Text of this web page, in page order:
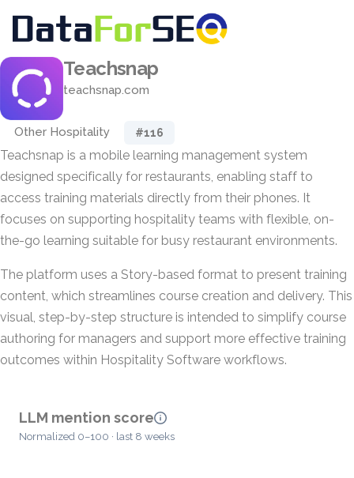
Teachsnap
teachsnap.com
Other Hospitality #116
Teachsnap is a mobile learning management system
designed specifically for restaurants, enabling staff to
access training materials directly from their phones. It
focuses on supporting hospitality teams with flexible, on-
the-go learning suitable for busy restaurant environments.
The platform uses a Story-based format to present training
content, which streamlines course creation and delivery. This
visual, step-by-step structure is intended to simplify course
authoring for managers and support more effective training
outcomes within Hospitality Software workflows.
LLM mention score
Normalized 0–100 · last 8 weeks